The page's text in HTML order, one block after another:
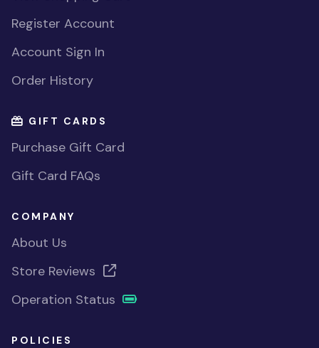
Register Account
Account Sign In
Order History
GIFT CARDS
Purchase Gift Card
Gift Card FAQs
COMPANY
About Us
Store Reviews
Operation Status
POLICIES